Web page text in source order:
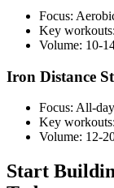
Focus:
Key
Volume: 10-
Iron Distance
Focus: All-
Key
Volume: 12-
Start